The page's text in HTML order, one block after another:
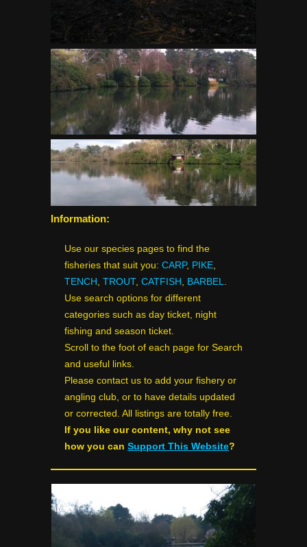
Information:
Use our species pages to find the
fisheries that suit you: CARP, PIKE,
TENCH , TROUT, CATFISH , BARBEL.
Use search options for different
categories such as day ticket, night
fishing and season ticket.
Scroll to the foot of each page for Search
and useful links.
Please contact us to add your fishery or
angling club, or to have details updated
or corrected. All listings are totally free.
If you like our content, why not see
how you can Support This Website?